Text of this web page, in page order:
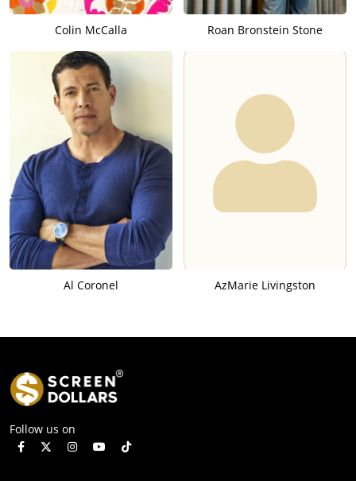
Colin McCalla Roan Bronstein Stone
Al Coronel AzMarie Livingston
Follow us on